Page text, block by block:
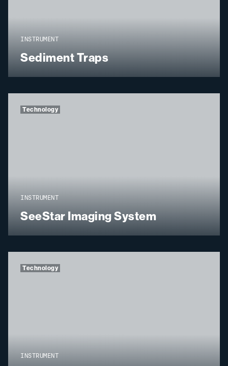
INSTRUMENT
Sediment Traps
INSTRUMENT
SeeStar Imaging System
Technology
INSTRUMENT
Technology